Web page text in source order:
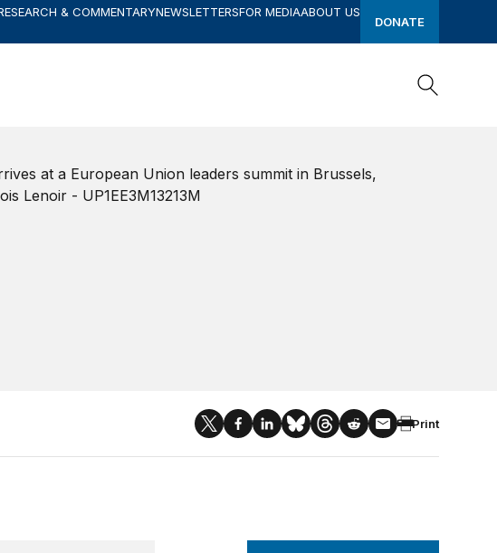
& COMMENTARYNEWSLETTERSFOR MEDIAABOUT US
DONATE
Search
Print